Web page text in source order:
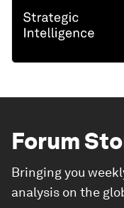
Forum
Bringing you
analysis on the